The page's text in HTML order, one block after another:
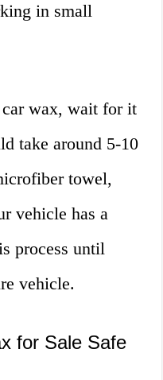
in small
car wax, wait for it
take around 5-10
towel,
vehicle has a
process until
vehicle.
for Sale Safe